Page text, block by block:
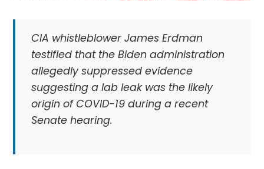
CIA whistleblower James Erdman
testified that the Biden administration
allegedly suppressed evidence
suggesting a lab leak was the likely
origin of COVID-19 during a recent
Senate hearing.